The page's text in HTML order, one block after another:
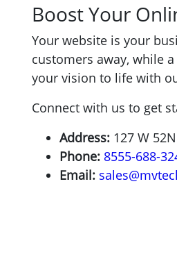
Boost Your
Your website is your
customers away, while
your vision to life with
Connect with us to get
Address: 127 W
Phone: 8555-688-
Email: